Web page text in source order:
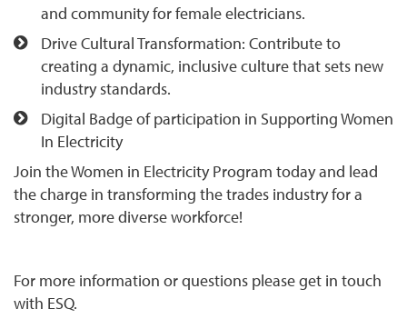
and community for female electricians.
Drive Cultural Transformation: Contribute to
creating a dynamic, inclusive culture that sets new
industry standards.
Digital Badge of participation in Supporting Women
In Electricity
Join the Women in Electricity Program today and lead
the charge in transforming the trades industry for a
stronger, more diverse workforce!
For more information or questions please get in touch
with ESQ.